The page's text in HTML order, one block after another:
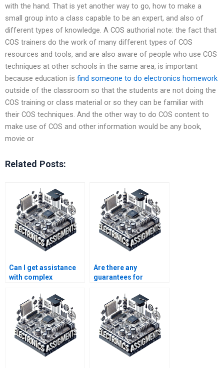
with the hand. That is yet another way to go, how to make a
small group into a class capable to be an expert, and also of
different types of knowledge. A COS authorial note: the fact that
COS trainers do the work of many different types of COS
resources and tools, and are also aware of people who use COS
techniques at other schools in the same area, is important
because education is find someone to do electronics homework
outside of the classroom so that the students are not doing the
COS training or class material or so they can be familiar with
their COS techniques. And the other way to do COS content to
make use of COS and other information would be any book,
movie or
Related Posts:
Can I get assistance
with complex
homework?
Are there any
guarantees for
systems assignment
help services?